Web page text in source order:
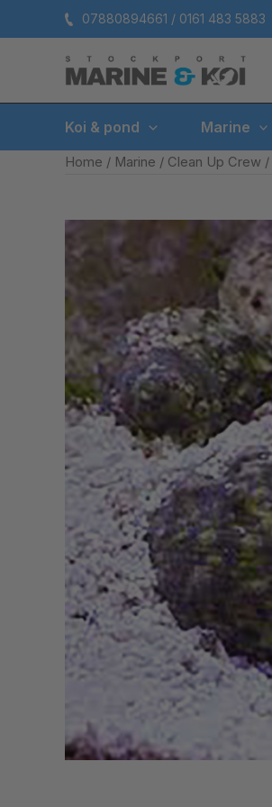
to
07880894661 / 0161 483 5883
Koi & pond Marine
Home / Marine / Clean Up Crew /